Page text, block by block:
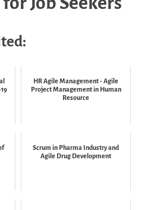
HR Agile Management - Agile
Project Management in Human
Resource
Scrum in Pharma Industry and
Agile Drug Development